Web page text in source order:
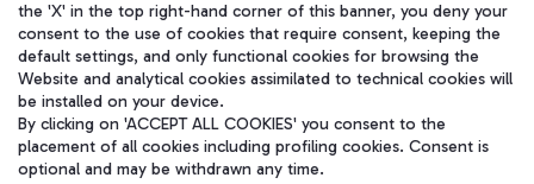
Aeroporti di Roma S.p.A. - Company subject to management and
the 'X' in the top right-hand corner of this banner, you deny your
consent to the use of cookies that require consent, keeping the
default settings, and only functional cookies for browsing the
Website and analytical cookies assimilated to technical cookies will
be installed on your device.
By clicking on 'ACCEPT ALL COOKIES' you consent to the
placement of all cookies including profiling cookies. Consent is
optional and may be withdrawn any time.